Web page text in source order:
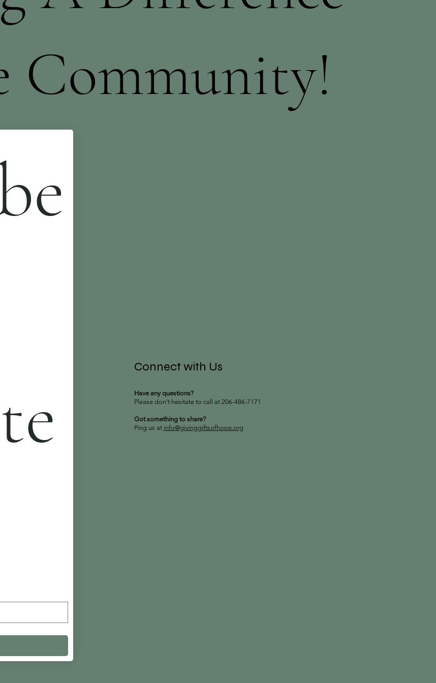
Community!
Have any questions?
Please don’t hesitate to call at 206-486-7171
Got something to share?
Ping us at info@givinggiftsofhope.org
Connect with Us